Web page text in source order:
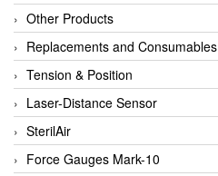
Other Products
Replacements and Consumables
Tension & Position
Laser-Distance Sensor
SterilAir
Force Gauges Mark-10